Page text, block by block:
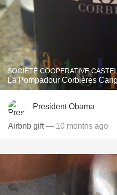
SOCIÉTÉ COOPERATIVE
La Pompadour Corbières
President Obama
Airbnb gift— 10 months ago